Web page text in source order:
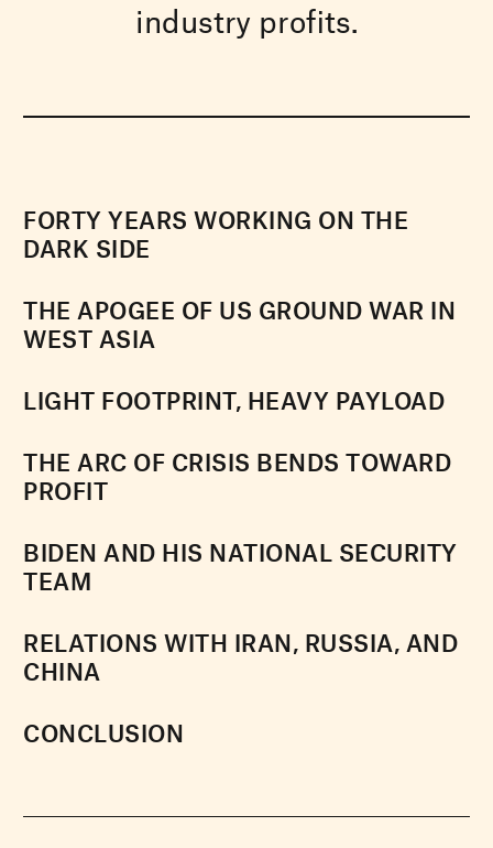
industry profits.
FORTY YEARS WORKING ON THE
DARK SIDE
THE APOGEE OF US GROUND WAR IN
WEST ASIA
LIGHT FOOTPRINT, HEAVY PAYLOAD
THE ARC OF CRISIS BENDS TOWARD
PROFIT
BIDEN AND HIS NATIONAL SECURITY
TEAM
RELATIONS WITH IRAN, RUSSIA, AND
CHINA
CONCLUSION